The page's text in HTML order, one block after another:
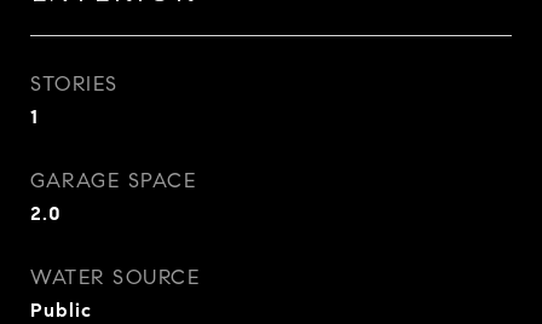
STORIES
1
GARAGE SPACE
2.0
WATER SOURCE
Public